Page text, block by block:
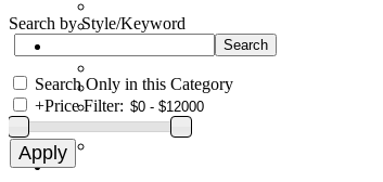
Search by Style/Keyword
Search Only in this Category
+Price Filter: